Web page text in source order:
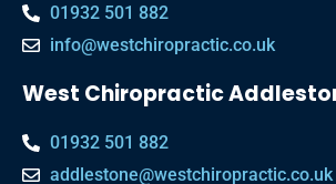
01932 501 882
info@westchiropractic.co.uk
West Chiropractic
01932 501 882
addlestone@westchiropractic.co.uk